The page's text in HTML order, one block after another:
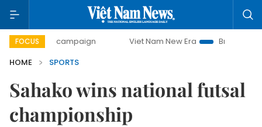
FOCUS
day campaign Viet Nam New Era
Bringing
HOME
SPORTS
Sahako wins national futsal
championship